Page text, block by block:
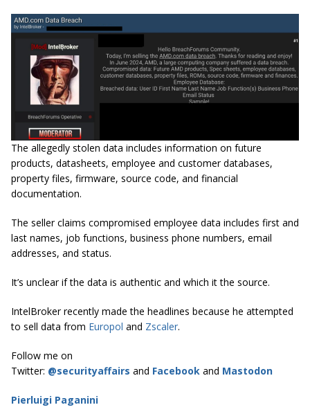
The allegedly stolen data includes information on future
products, datasheets, employee and customer databases,
property files, firmware, source code, and financial
documentation.
The seller claims compromised employee data includes first and
last names, job functions, business phone numbers, email
addresses, and status.
It’s unclear if the data is authentic and which it the source.
IntelBroker recently made the headlines because he attempted
to sell data from Europol and Zscaler.
Follow me on
Twitter: @securityaffairs and Facebook and Mastodon
Pierluigi Paganini